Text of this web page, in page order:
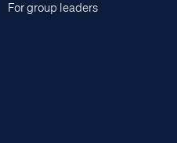
For group leaders